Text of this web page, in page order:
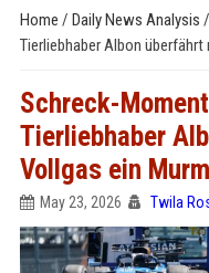
Home / Daily News Analysis /
Tierliebhaber Albon
Schreck-
Tierliebhaber
Vollgas ein
May 23, 2026 Twila